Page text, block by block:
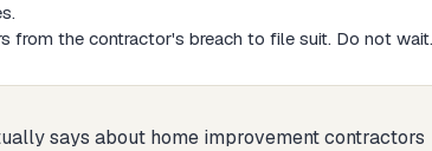
from the contractor's breach to file suit. Do not wait.
says about home improvement contractors